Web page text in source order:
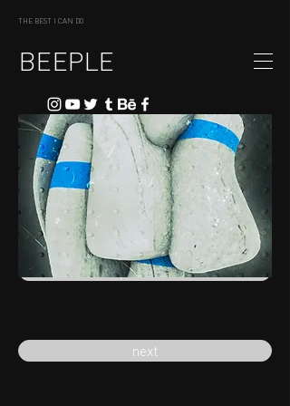
THE BEST I CAN DO
BEEPLE
previous
next